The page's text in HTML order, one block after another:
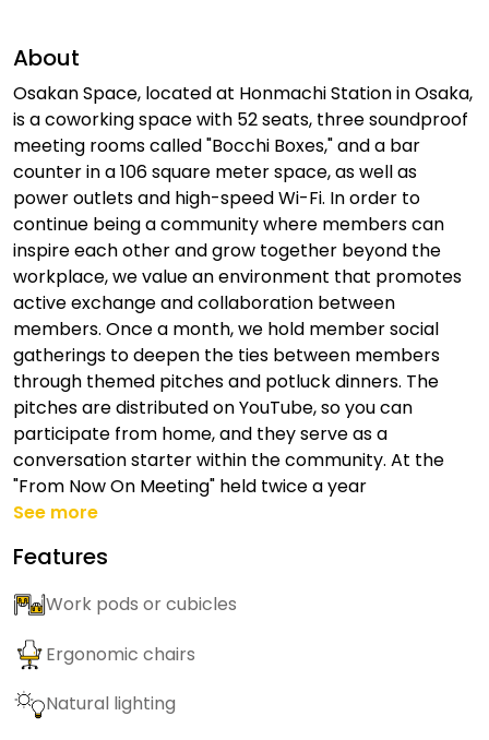
About
Osakan Space, located at Honmachi Station in Osaka,
is a coworking space with 52 seats, three soundproof
meeting rooms called "Bocchi Boxes," and a bar
counter in a 106 square meter space, as well as
power outlets and high-speed Wi-Fi. In order to
continue being a community where members can
inspire each other and grow together beyond the
workplace, we value an environment that promotes
active exchange and collaboration between
members. Once a month, we hold member social
gatherings to deepen the ties between members
through themed pitches and potluck dinners. The
pitches are distributed on YouTube, so you can
participate from home, and they serve as a
conversation starter within the community. At the
"From Now On Meeting" held twice a year
See more
Features
Work pods or cubicles
Ergonomic chairs
Natural lighting